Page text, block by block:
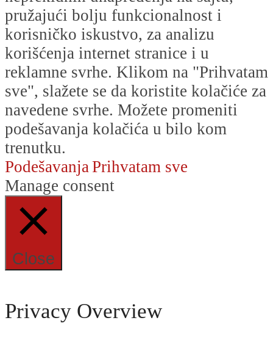
pružajući bolju funkcionalnost i
korisničko iskustvo, za analizu
korišćenja internet stranice i u
reklamne svrhe. Klikom na "Prihvatam
sve", slažete se da koristite kolačiće za
navedene svrhe. Možete promeniti
podešavanja kolačića u bilo kom
trenutku.
PodešavanjaPrihvatam sve
Manage consent
Close
Privacy Overview